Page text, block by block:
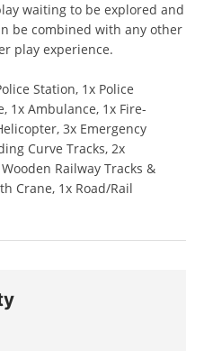
waiting to be explored and
be combined with any other
play experience.
Station, 1x Police
1x Ambulance, 1x Fire-
3x Emergency
Curve Tracks, 2x
Railway Tracks &
Crane, 1x Road/Rail